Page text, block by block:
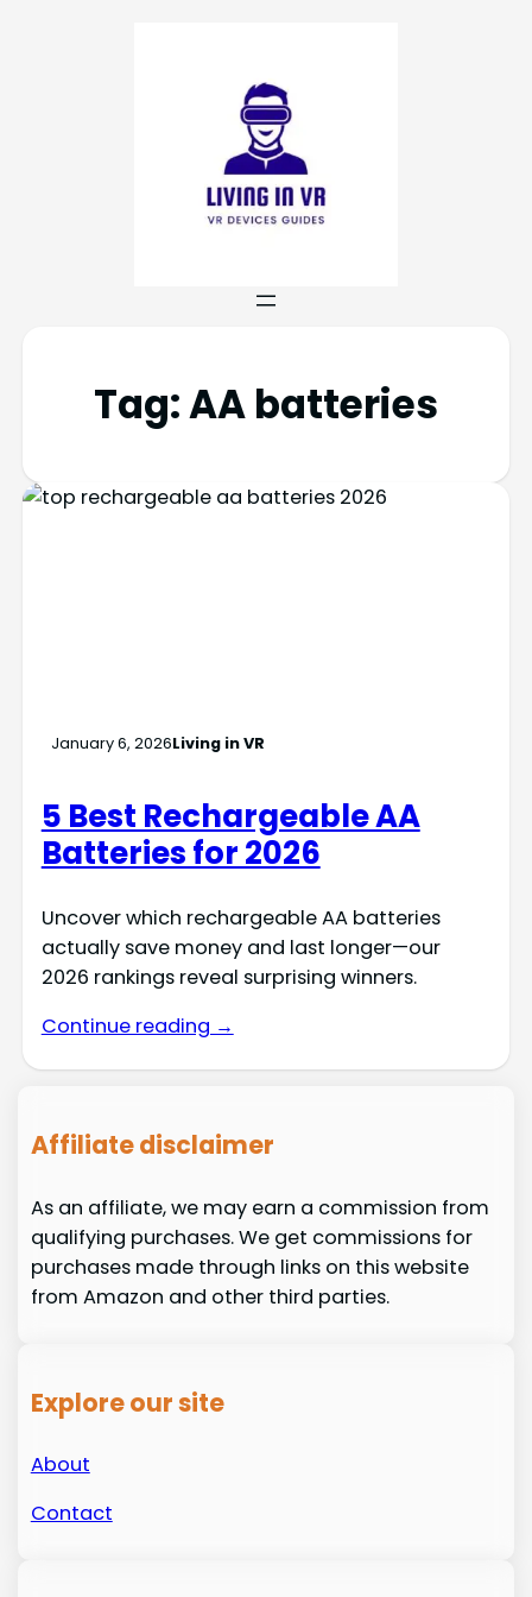
Tag:AA batteries
January 6, 2026Living in VR
5 Best Rechargeable AA
Batteries for 2026
Uncover which rechargeable AA batteries
actually save money and last longer—our
2026 rankings reveal surprising winners.
Continue reading →
Affiliate disclaimer
As an affiliate, we may earn a commission from
qualifying purchases. We get commissions for
purchases made through links on this website
from Amazon and other third parties.
Explore our site
About
Contact